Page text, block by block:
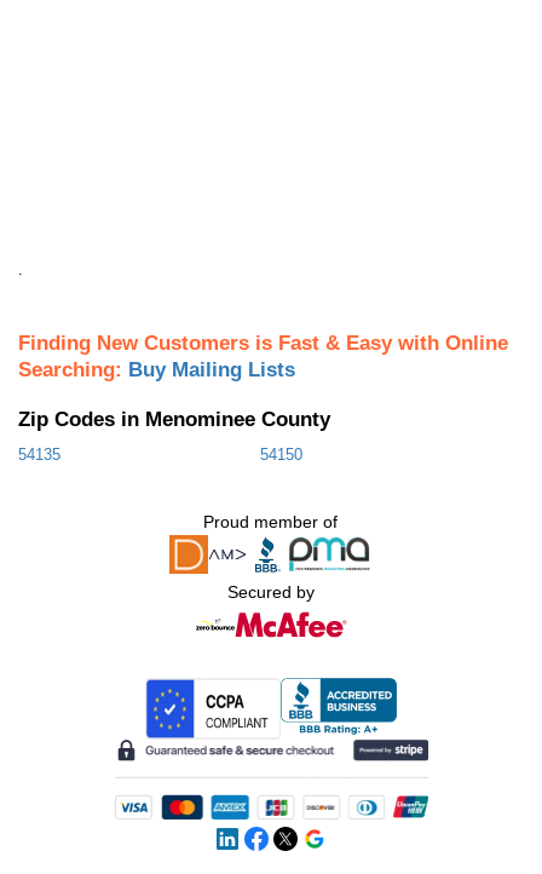
Finding New Customers is Fast & Easy with Online
Searching: Buy Mailing Lists
Zip Codes in Menominee County
54135 54150
Proud member of
Secured by